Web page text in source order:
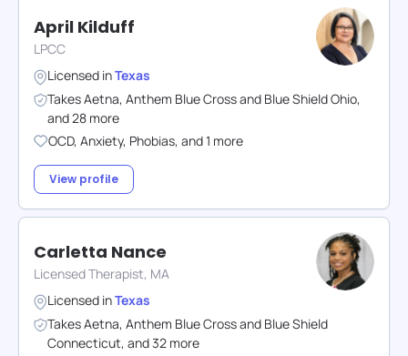
April Kilduff
LPCC
Licensed inTexas
TakesAetna, Anthem Blue Cross and Blue Shield Ohio,
and28 more
OCD, Anxiety, Phobias, and1 more
View profile
Carletta Nance
Licensed Therapist, MA
Licensed inTexas
TakesAetna, Anthem Blue Cross and Blue Shield
Connecticut, and32 more